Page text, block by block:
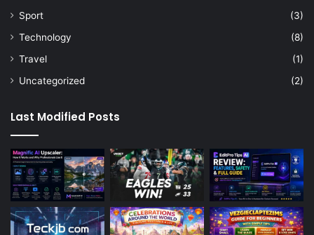
Sport
(3)
Technology
(8)
Travel
(1)
Uncategorized
(2)
Last Modified Posts